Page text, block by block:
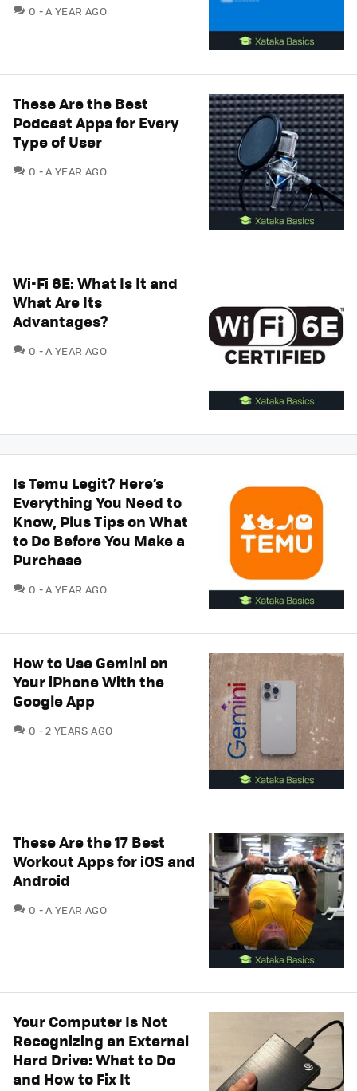
0 COMMENTS
A YEAR AGO
These Are the Best
Podcast Apps for Every
Type of User
0 COMMENTS
A YEAR AGO
Wi-Fi 6E: What Is It and
What Are Its
Advantages?
0 COMMENTS
A YEAR AGO
Is Temu Legit? Here’s
Everything You Need to
Know, Plus Tips on What
to Do Before You Make a
Purchase
0 COMMENTS
A YEAR AGO
How to Use Gemini on
Your iPhone With the
Google App
0 COMMENTS
2 YEARS AGO
These Are the 17 Best
Workout Apps for iOS and
Android
0 COMMENTS
A YEAR AGO
Your Computer Is Not
Recognizing an External
Hard Drive: What to Do
and How to Fix It